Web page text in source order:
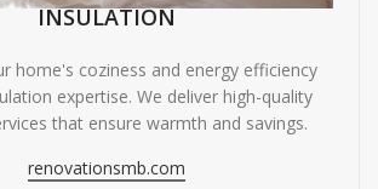
INSULATION
home's coziness and energy efficiency
expertise. We deliver high-quality
that ensure warmth and savings.
renovationsmb.com